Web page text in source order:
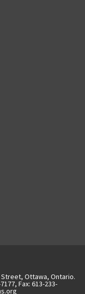
Street, Ottawa, Ontario.
Fax: 613-233-